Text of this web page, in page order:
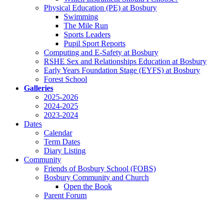
Physical Education (PE) at Bosbury
Swimming
The Mile Run
Sports Leaders
Pupil Sport Reports
Computing and E-Safety at Bosbury
RSHE Sex and Relationships Education at Bosbury
Early Years Foundation Stage (EYFS) at Bosbury
Forest School
Galleries
2025-2026
2024-2025
2023-2024
Dates
Calendar
Term Dates
Diary Listing
Community
Friends of Bosbury School (FOBS)
Bosbury Community and Church
Open the Book
Parent Forum